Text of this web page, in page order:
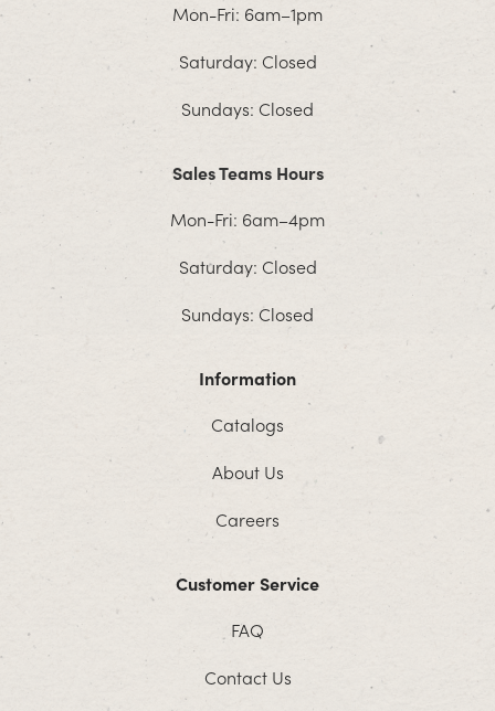
Mon-Fri: 6am–1pm
Saturday: Closed
Sundays: Closed
Sales Teams Hours
Mon-Fri: 6am–4pm
Saturday: Closed
Sundays: Closed
Information
Catalogs
About Us
Careers
Customer Service
FAQ
Contact Us